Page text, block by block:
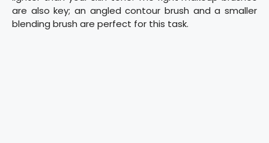
are also key; an angled contour brush and a smaller
blending brush are perfect for this task.